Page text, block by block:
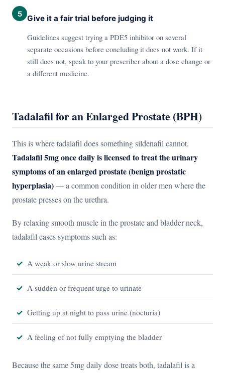
5 Give it a fair trial before judging it
Guidelines suggest trying a PDE5 inhibitor on several
separate occasions before concluding it does not work. If it
still does not, speak to your prescriber about a dose change or
a different medicine.
Tadalafil for an Enlarged Prostate (BPH)
This is where tadalafil does something sildenafil cannot.
Tadalafil 5mg once daily is licensed to treat the urinary
symptoms of an enlarged prostate (benign prostatic
hyperplasia)— a common condition in older men where the
prostate presses on the urethra.
By relaxing smooth muscle in the prostate and bladder neck,
tadalafil eases symptoms such as:
A weak or slow urine stream
A sudden or frequent urge to urinate
Getting up at night to pass urine (nocturia)
A feeling of not fully emptying the bladder
Because the same 5mg daily dose treats both, tadalafil is a